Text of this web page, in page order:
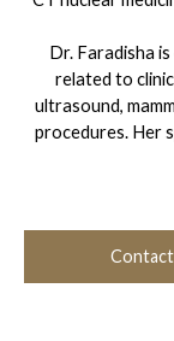
Dr. Faradisha
related to
ultrasound,
procedures. Her
Contact